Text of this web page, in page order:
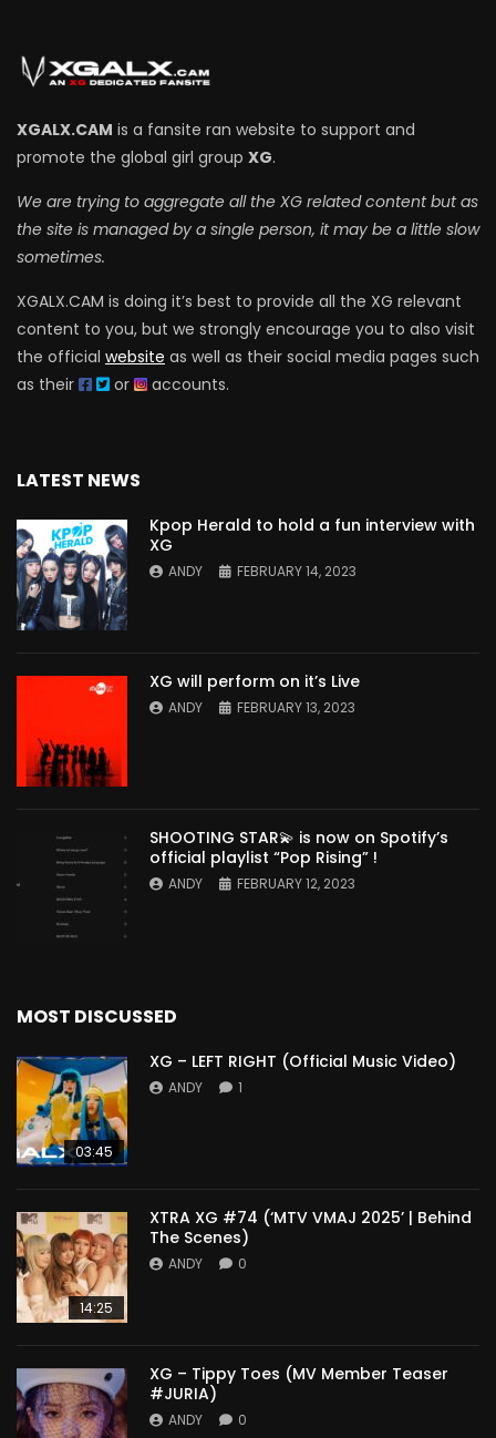
XGALX.CAM is a fansite ran website to support and
promote the global girl group XG.
We are trying to aggregate all the XG related content but as
the site is managed by a single person, it may be a little slow
sometimes.
XGALX.CAM is doing it’s best to provide all the XG relevant
content to you, but we strongly encourage you to also visit
the official website as well as their social media pages such
as their
or accounts.
LATEST NEWS
Kpop Herald to hold a fun interview with
XG
ANDY FEBRUARY 14, 2023
XG will perform on it’s Live
ANDY FEBRUARY 13, 2023
SHOOTING STAR💫 is now on Spotify’s
official playlist “Pop Rising” !
ANDY FEBRUARY 12, 2023
MOST DISCUSSED
03:45
XG – LEFT RIGHT (Official Music Video)
ANDY 1
14:25
XTRA XG #74 (‘MTV VMAJ 2025’ | Behind
The Scenes)
ANDY 0
XG – Tippy Toes (MV Member Teaser
#JURIA)
ANDY 0